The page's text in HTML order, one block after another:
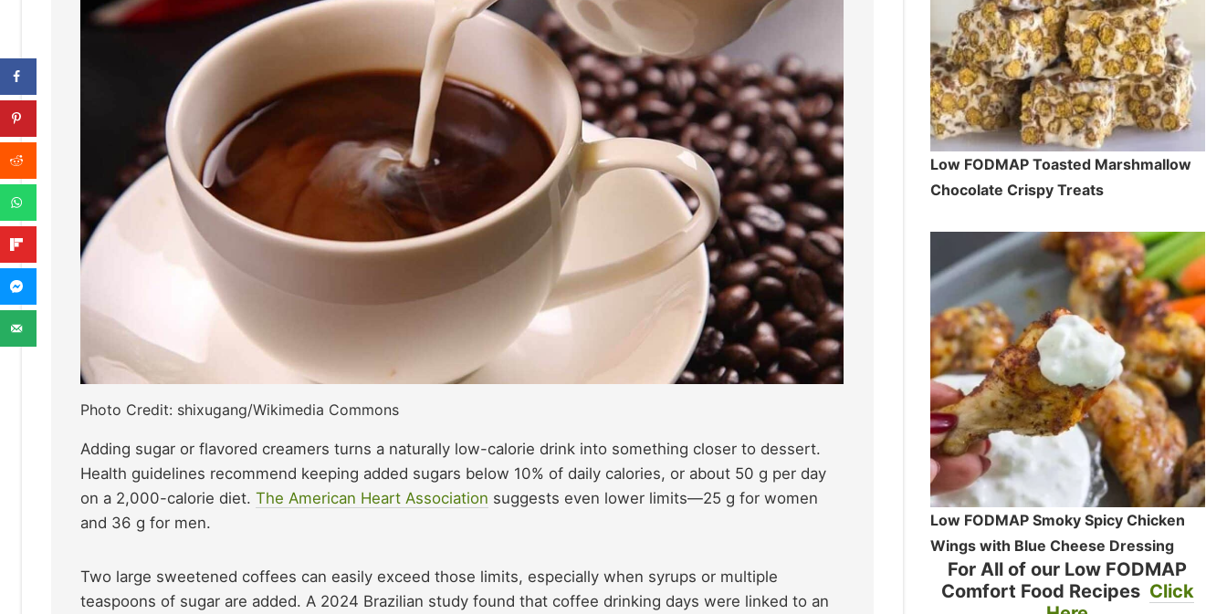
Photo Credit: shixugang/Wikimedia Commons
Adding sugar or flavored creamers turns a naturally low-calorie drink into something closer to dessert.
Health guidelines recommend keeping added sugars below 10% of daily calories, or about 50 g per day
on a 2,000-calorie diet. The American Heart Association suggests even lower limits—25 g for women
and 36 g for men.
Two large sweetened coffees can easily exceed those limits, especially when syrups or multiple
teaspoons of sugar are added. A 2024 Brazilian study found that coffee drinking days were linked to an
Low FODMAP Toasted Marshmallow
Chocolate Crispy Treats
Low FODMAP Smoky Spicy Chicken
Wings with Blue Cheese Dressing
For All of our Low FODMAP
Comfort Food Recipes Click